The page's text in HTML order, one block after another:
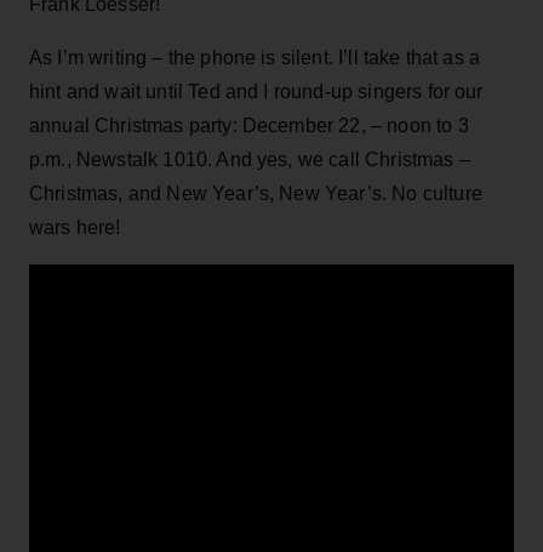
As I’m writing – the phone is silent. I’ll take that as a
hint and wait until Ted and I round-up singers for our
annual Christmas party: December 22, – noon to 3
p.m., Newstalk 1010. And yes, we call Christmas –
Christmas, and New Year’s, New Year’s. No culture
wars here!